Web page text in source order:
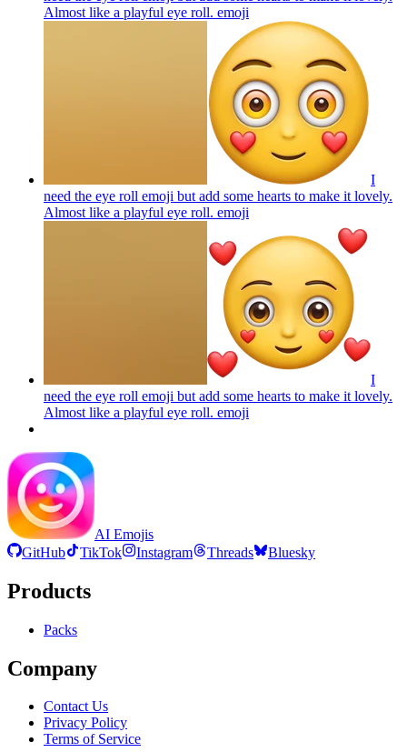
Almost like a playful eye roll. emoji
I
need the eye roll emoji but add some hearts to make it lovely.
Almost like a playful eye roll. emoji
I
need the eye roll emoji but add some hearts to make it lovely.
Almost like a playful eye roll. emoji
AI Emojis
GitHub
TikTok Instagram Threads Bluesky
Products
Packs
Company
Contact Us
Privacy Policy
Terms of Service